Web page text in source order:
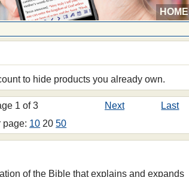
HOME
to hide products you already own.
1 of 3 Next
Last
page: 10 2050
of the Bible that explains and expands